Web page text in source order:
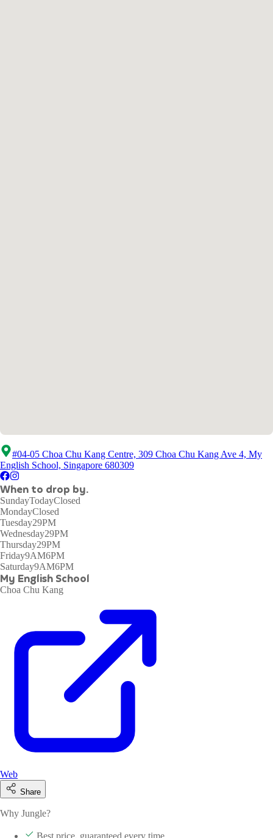
#04-05 Choa Chu Kang Centre, 309 Choa Chu Kang Ave 4, My
English School, Singapore 680309
When to drop by.
SundayTodayClosed
MondayClosed
Tuesday29PM
Wednesday29PM
Thursday29PM
Friday9AM6PM
Saturday9AM6PM
My English School
Choa Chu Kang
Web
Share
Why Jungle?
Best price, guaranteed every time